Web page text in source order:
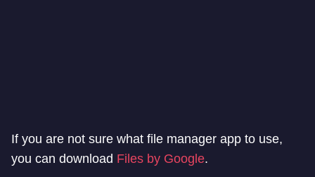
If you are not sure what file manager app to use,
you can download Files by Google.